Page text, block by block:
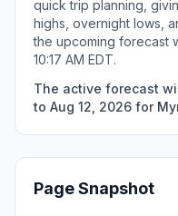
quick trip planning,
highs, overnight lows,
the upcoming forecast
10:17 AM EDT.
The active forecast
to Aug 12, 2026 for
Page Snapshot